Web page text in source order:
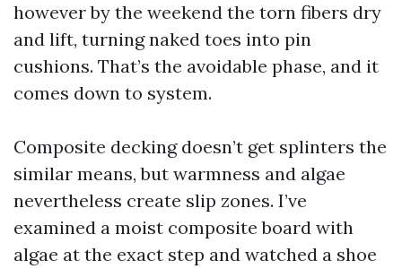
however by the weekend the torn fibers dry
and lift, turning naked toes into pin
cushions. That’s the avoidable phase, and it
comes down to system.
Composite decking doesn’t get splinters the
similar means, but warmness and algae
nevertheless create slip zones. I’ve
examined a moist composite board with
algae at the exact step and watched a shoe